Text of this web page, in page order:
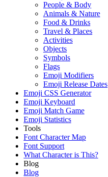
People & Body
Animals & Nature
Food & Drinks
Travel & Places
Activities
Objects
Symbols
Flags
Emoji Modifiers
Emoji Release Dates
Emoji CSS Generator
Emoji Keyboard
Emoji Match Game
Emoji Statistics
Tools
Font Character Map
Font Support
What Character is This?
Blog
Blog